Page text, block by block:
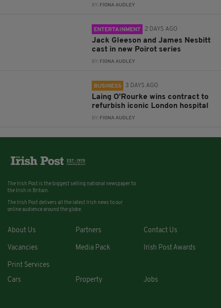
BY: FIONA AUDLEY
ENTERTAINMENT 2 DAYS AGO
Jack Gleeson and James Nesbitt
cast in new Poirot series
BY: FIONA AUDLEY
BUSINESS 3 DAYS AGO
Laing O’Rourke wins contract to
refurbish iconic London hospital
BY: FIONA AUDLEY
The Irish Post is the biggest selling national newspaper to
the Irish in Britain.
The Irish Post delivers all the latest Irish news to our
online audience around the globe.
About Us Partners Contact Us
Vacancies Media Pack Irish Post Awards
Print Services
Cars
Property Jobs